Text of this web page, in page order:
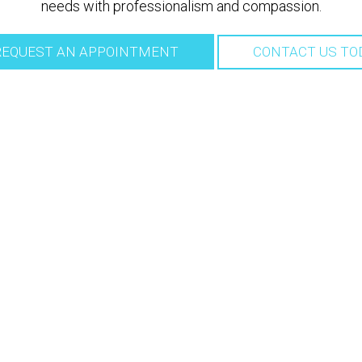
needs with professionalism and compassion.
AN APPOINTMENT CONTACT US